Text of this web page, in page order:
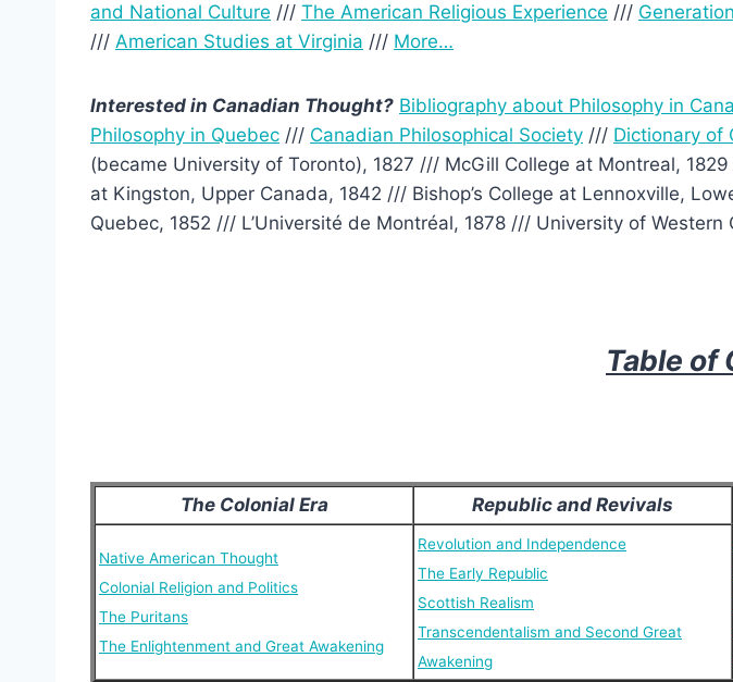
and National Culture /// The American Religious Experience ///
/// American Studies at Virginia /// More…
Interested in Canadian Thought? Bibliography about Philosophy in
Philosophy in Quebec /// Canadian Philosophical Society /// Dictionary of
(became University of Toronto), 1827 /// McGill College at Montreal,
at Kingston, Upper Canada, 1842 /// Bishop’s College at Lennoxville,
Quebec, 1852 /// L’Université de Montréal, 1878 /// University of Western
Table of
The Colonial Era Republic and Revivals
Native American Thought
Colonial Religion and Politics
The Puritans
The Enlightenment and Great Awakening
Revolution and Independence
The Early Republic
Scottish Realism
Transcendentalism and Second Great
Awakening